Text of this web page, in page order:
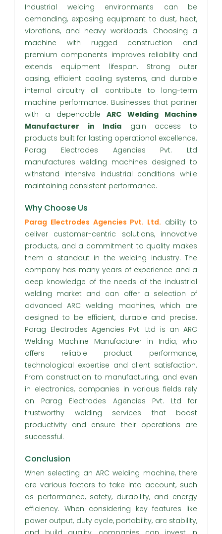
Industrial welding environments can be
demanding, exposing equipment to dust, heat,
vibrations, and heavy workloads. Choosing a
machine with rugged construction and
premium components improves reliability and
extends equipment lifespan. Strong outer
casing, efficient cooling systems, and durable
internal circuitry all contribute to long-term
machine performance. Businesses that partner
with a dependableARC Welding Machine
Manufacturer in India gain access to
products built for lasting operational excellence.
Parag Electrodes Agencies Pvt. Ltd
manufactures welding machines designed to
withstand intensive industrial conditions while
maintaining consistent performance.
Why Choose Us
Parag Electrodes Agencies Pvt. Ltd. ability to
deliver customer-centric solutions, innovative
products, and a commitment to quality makes
them a standout in the welding industry. The
company has many years of experience and a
deep knowledge of the needs of the industrial
welding market and can offer a selection of
advanced ARC welding machines, which are
designed to be efficient, durable and precise.
Parag Electrodes Agencies Pvt. Ltd is an ARC
Welding Machine Manufacturer in India, who
offers reliable product performance,
technological expertise and client satisfaction.
From construction to manufacturing, and even
in electronics, companies in various fields rely
on Parag Electrodes Agencies Pvt. Ltd for
trustworthy welding services that boost
productivity and ensure their operations are
successful.
Conclusion
When selecting an ARC welding machine, there
are various factors to take into account, such
as performance, safety, durability, and energy
efficiency. When considering key features like
power output, duty cycle, portability, arc stability,